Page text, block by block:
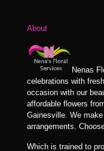
About
Nenas
celebrations with
occasion with our
affordable flowers
Gainesville. We
arrangements.
Which is trained to